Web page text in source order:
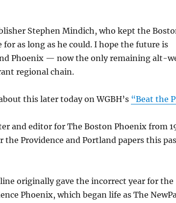
Stephen Mindich, who kept the
for as long as he could. I hope the future is
Phoenix — now the only remaining alt-
regional chain.
this later today on WGBH’s “Beat the
and editor for The Boston Phoenix from
the Providence and Portland papers this
originally gave the incorrect year for the
Phoenix, which began life as The